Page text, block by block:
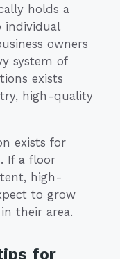
holds a
individual
owners
system of
exists
high-quality
exists for
If a floor
high-
to grow
their area.
for